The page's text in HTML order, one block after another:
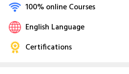
100% online Courses
English Language
Certifications